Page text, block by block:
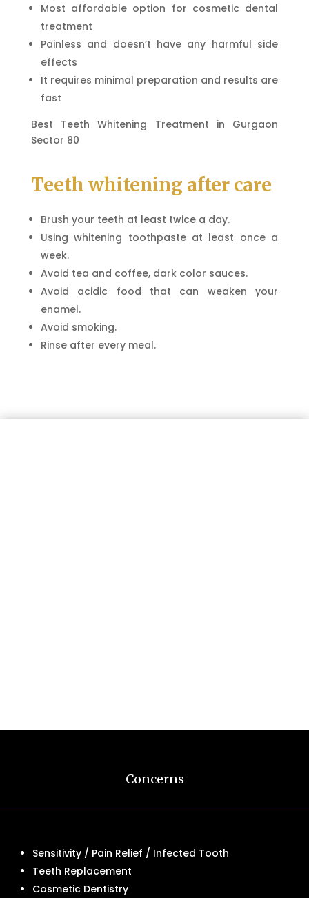
Most affordable option for cosmetic dental
treatment
Painless and doesn’t have any harmful side
effects
It requires minimal preparation and results are
fast
Best Teeth Whitening Treatment in Gurgaon
Sector 80
Teeth whitening after care
Brush your teeth at least twice a day.
Using whitening toothpaste at least once a
week.
Avoid tea and coffee, dark color sauces.
Avoid acidic food that can weaken your
enamel.
Avoid smoking.
Rinse after every meal.
Concerns
Sensitivity / Pain Relief / Infected Tooth
Teeth Replacement
Cosmetic Dentistry